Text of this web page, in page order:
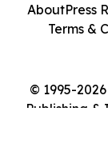
© 1995-
Publishing &
AboutPress
Terms &